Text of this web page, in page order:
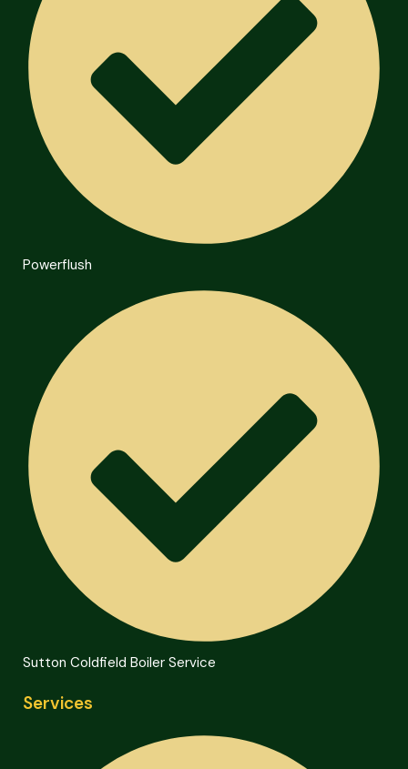
Powerflush
Sutton Coldfield Boiler Service
Services